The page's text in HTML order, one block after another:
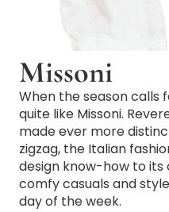
Missoni
When the season calls
quite like Missoni.
made ever more
zigzag, the Italian
design know-how to its
comfy casuals and
day of the week.